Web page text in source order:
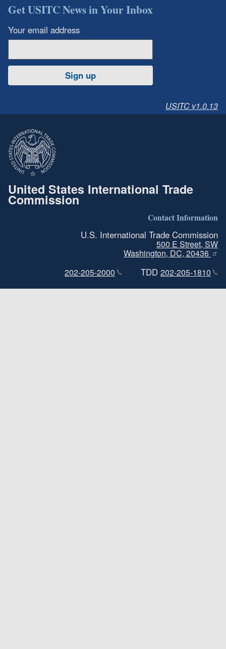
Get USITC News in Your Inbox
Your email address
Sign up
USITC v1.0.13
United States International Trade
Commission
Contact Information
U.S. International Trade Commission
500 E Street, SW
Washington, DC, 20436
202-205-2000
TDD 202-205-1810